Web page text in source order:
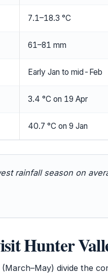
7.1–18.3 °C
61–81 mm
Early Jan to mid-Feb
3.4 °C on 19 Apr
40.7 °C on 9 Jan
rainfall season on
Hunter
divide the